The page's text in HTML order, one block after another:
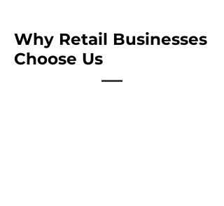
Why Retail Businesses
Choose Us